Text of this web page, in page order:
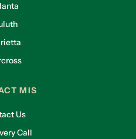
MIS
Us
Call